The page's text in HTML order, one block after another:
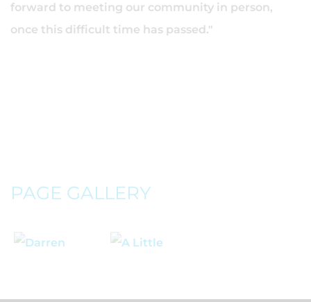
forward to meeting our community in person,
once this difficult time has passed."
PAGE GALLERY